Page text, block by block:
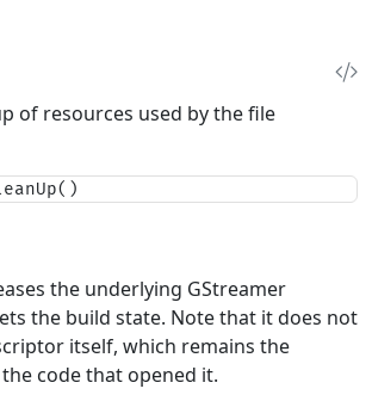
of resources used by the file
the underlying GStreamer
the build state. Note that it does not
itself, which remains the
code that opened it.